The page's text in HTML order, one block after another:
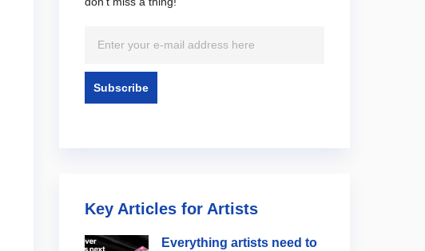
Key Articles for Artists
Everything artists need to